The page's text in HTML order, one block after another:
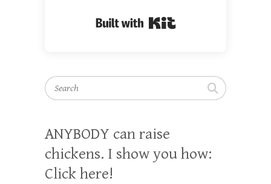
Search
ANYBODY can raise
chickens. I show you how:
Click here!